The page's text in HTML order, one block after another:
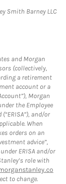
Smith Barney LLC
and Morgan
(collectively,
a retirement
account or a
Morgan
the Employee
and/or
When
orders on an
advice”,
ERISA and/or
role with
to change.